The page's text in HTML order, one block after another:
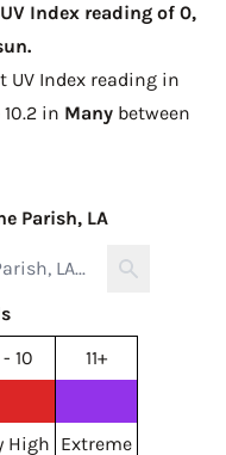
Index reading of 0,
UV Index reading in
10.2 in Many between
Parish, LA
10
11+
High Extreme